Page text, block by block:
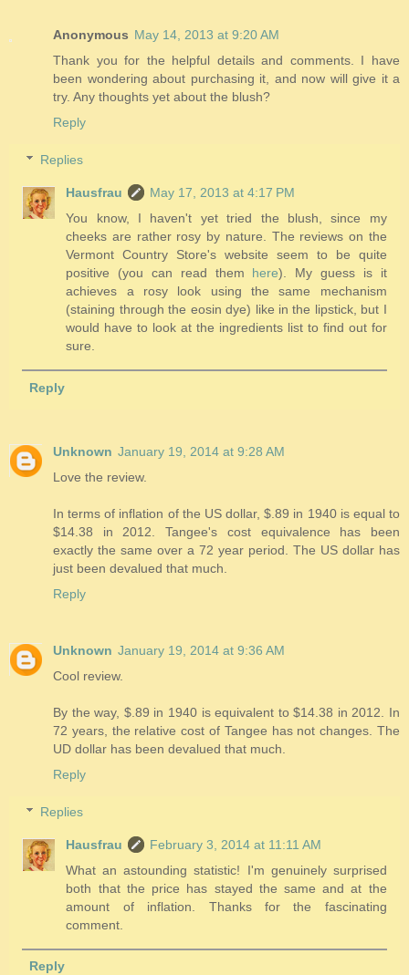
Anonymous May 14, 2013 at 9:20 AM
Thank you for the helpful details and comments. I have
been wondering about purchasing it, and now will give it a
try. Any thoughts yet about the blush?
Reply
Replies
Hausfrau
May 17, 2013 at 4:17 PM
You know, I haven't yet tried the blush, since my
cheeks are rather rosy by nature. The reviews on the
Vermont Country Store's website seem to be quite
positive (you can read them here). My guess is it
achieves a rosy look using the same mechanism
(staining through the eosin dye) like in the lipstick, but I
would have to look at the ingredients list to find out for
sure.
Reply
Unknown January 19, 2014 at 9:28 AM
Love the review.
In terms of inflation of the US dollar, $.89 in 1940 is equal to
$14.38 in 2012. Tangee's cost equivalence has been
exactly the same over a 72 year period. The US dollar has
just been devalued that much.
Reply
Unknown January 19, 2014 at 9:36 AM
Cool review.
By the way, $.89 in 1940 is equivalent to $14.38 in 2012. In
72 years, the relative cost of Tangee has not changes. The
UD dollar has been devalued that much.
Reply
Replies
Hausfrau
February 3, 2014 at 11:11 AM
What an astounding statistic! I'm genuinely surprised
both that the price has stayed the same and at the
amount of inflation. Thanks for the fascinating
comment.
Reply